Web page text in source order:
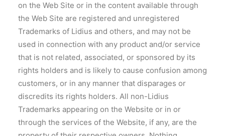
on the Web Site or in the content available through
the Web Site are registered and unregistered
Trademarks of Lidius and others, and may not be
used in connection with any product and/or service
that is not related, associated, or sponsored by its
rights holders and is likely to cause confusion among
customers, or in any manner that disparages or
discredits its rights holders. All non-Lidius
Trademarks appearing on the Website or in or
through the services of the Website, if any, are the